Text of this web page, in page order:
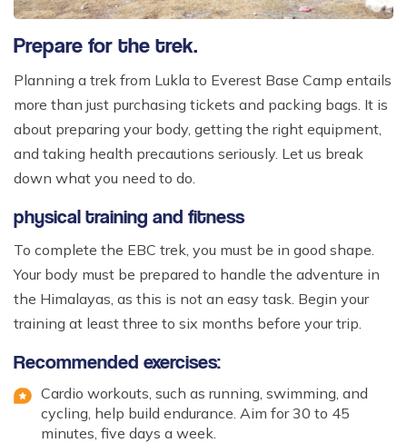
Prepare for the trek.
Planning a trek from Lukla to Everest Base Camp entails
more than just purchasing tickets and packing bags. It is
about preparing your body, getting the right equipment,
and taking health precautions seriously. Let us break
down what you need to do.
physical training and fitness
To complete the EBC trek, you must be in good shape.
Your body must be prepared to handle the adventure in
the Himalayas, as this is not an easy task. Begin your
training at least three to six months before your trip.
Recommended exercises:
Cardio workouts, such as running, swimming, and
cycling, help build endurance. Aim for 30 to 45
minutes, five days a week.